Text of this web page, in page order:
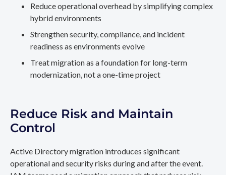
Reduce operational overhead by simplifying complex
hybrid environments
Strengthen security, compliance, and incident
readiness as environments evolve
Treat migration as a foundation for long-term
modernization, not a one-time project
Reduce Risk and Maintain
Control
Active Directory migration introduces significant
operational and security risks during and after the event.